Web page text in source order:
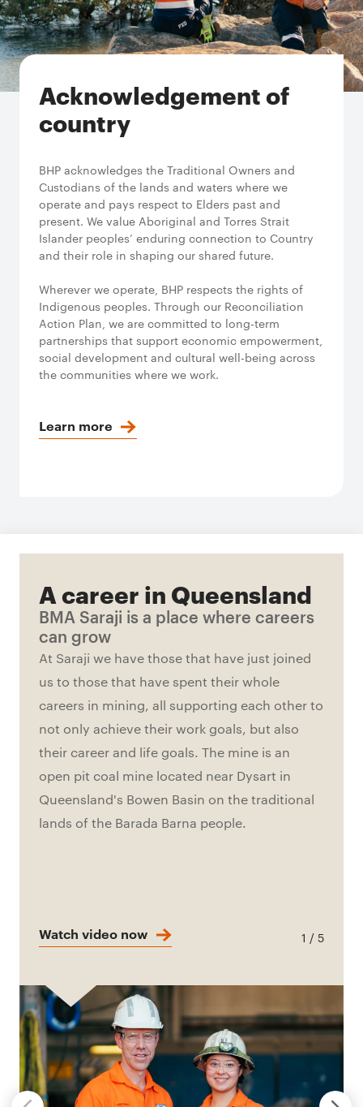
Acknowledgement of
country
BHP acknowledges the Traditional Owners and
Custodians of the lands and waters where we
operate and pays respect to Elders past and
present. We value Aboriginal and Torres Strait
Islander peoples’ enduring connection to Country
and their role in shaping our shared future.
Wherever we operate, BHP respects the rights of
Indigenous peoples. Through our Reconciliation
Action Plan, we are committed to long-term
partnerships that support economic empowerment,
social development and cultural well-being across
the communities where we work.
Learn more
A career in Queensland
BMA Saraji is a place where careers
can grow
At Saraji we have those that have just joined
us to those that have spent their whole
careers in mining, all supporting each other to
not only achieve their work goals, but also
their career and life goals. The mine is an
open pit coal mine located near Dysart in
Queensland's Bowen Basin on the traditional
lands of the Barada Barna people.
Watch video now 1 / 5